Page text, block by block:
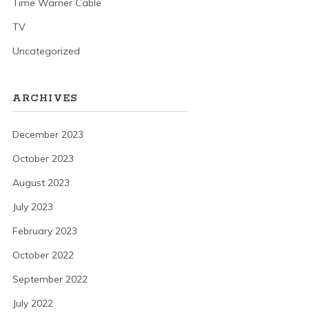
Time Warner Cable
TV
Uncategorized
ARCHIVES
December 2023
October 2023
August 2023
July 2023
February 2023
October 2022
September 2022
July 2022